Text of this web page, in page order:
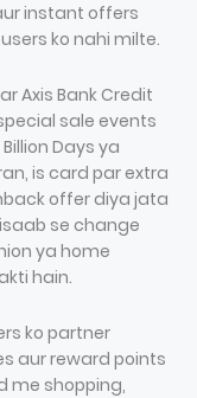
instant offers
ko nahi milte.
Axis Bank Credit
sale events
Days ya
is card par extra
offer diya jata
se change
ya home
hain.
ko partner
aur reward points
me shopping,